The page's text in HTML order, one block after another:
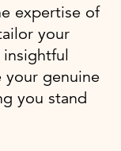
expertise of
your
your genuine
you stand